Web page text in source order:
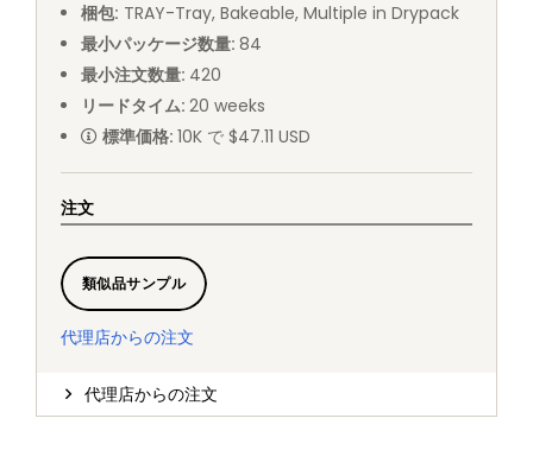
梱包: TRAY-Tray, Bakeable, Multiple in Drypack
最小パッケージ数量: 84
最小注文数量: 420
リードタイム: 20 weeks
標準価格: 10K で $47.11 USD
注文
類似品サンプル
代理店からの注文
代理店からの注文